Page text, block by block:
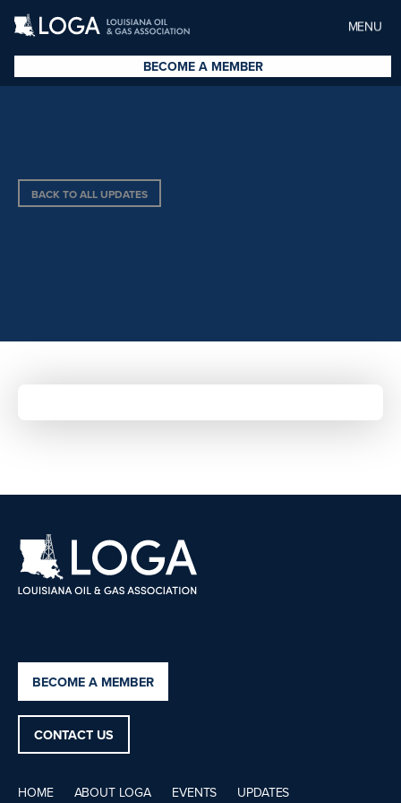
MENU
BECOME A MEMBER
BACK TO ALL UPDATES
BECOME A MEMBER
CONTACT US
HOME ABOUT LOGA EVENTS UPDATES